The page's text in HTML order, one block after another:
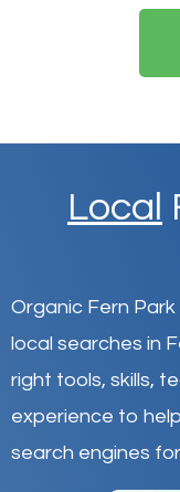
Local
Organic Fern Park
local searches in
right tools, skills,
experience to
search engines